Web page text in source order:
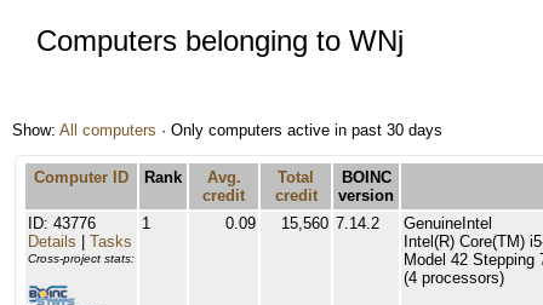
Computers belonging to WNj
Show: All computers · Only computers active in past 30 days
Computer ID Rank
Avg.
credit
Total
credit
BOINC
version
ID: 43776
Details
Tasks
Cross-project stats:
1 0.09 15,560 7.14.2
GenuineIntel
Intel(R) Core(TM)
Model 42 Stepping
(4 processors)